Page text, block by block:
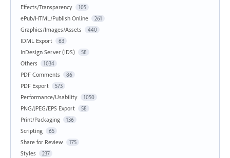
Effects/Transparency 105
ePub/HTML/Publish Online 261
Graphics/Images/Assets 440
IDML Export 63
InDesign Server (IDS) 58
Others 1034
PDF Comments 86
PDF Export 573
Performance/Usability 1050
PNG/JPEG/EPS Export 58
Print/Packaging 136
Scripting 65
Share for Review 175
Styles 237